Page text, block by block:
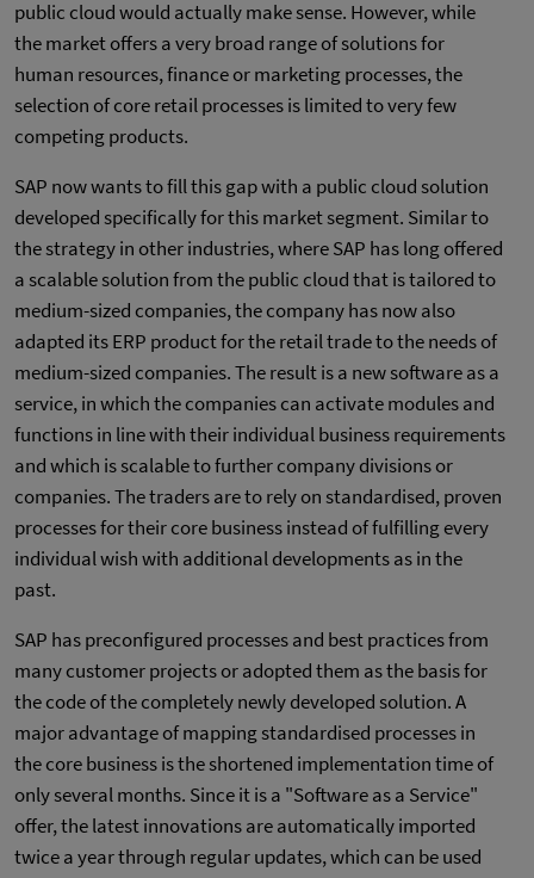
public cloud would actually make sense. However, while
the market offers a very broad range of solutions for
human resources, finance or marketing processes, the
selection of core retail processes is limited to very few
competing products.
SAP now wants to fill this gap with a public cloud solution
developed specifically for this market segment. Similar to
the strategy in other industries, where SAP has long offered
a scalable solution from the public cloud that is tailored to
medium-sized companies, the company has now also
adapted its ERP product for the retail trade to the needs of
medium-sized companies. The result is a new software as a
service, in which the companies can activate modules and
functions in line with their individual business requirements
and which is scalable to further company divisions or
companies. The traders are to rely on standardised, proven
processes for their core business instead of fulfilling every
individual wish with additional developments as in the
past.
SAP has preconfigured processes and best practices from
many customer projects or adopted them as the basis for
the code of the completely newly developed solution. A
major advantage of mapping standardised processes in
the core business is the shortened implementation time of
only several months. Since it is a "Software as a Service"
offer, the latest innovations are automatically imported
twice a year through regular updates, which can be used